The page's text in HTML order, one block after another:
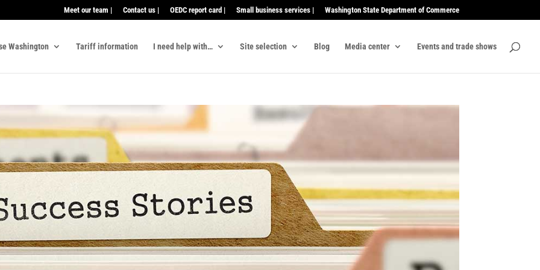
Meet our team | Contact us | OEDC report card | Small business services | Washington State Department of Commerce
Washington Tariff information I need help with… Site selection Blog Media center Events and trade shows